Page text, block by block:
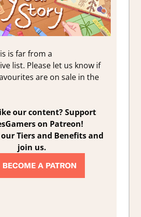
is far from a
list. Please let us know if
are on sale in the
our content? Support
on Patreon!
Tiers and Benefits and
join us.